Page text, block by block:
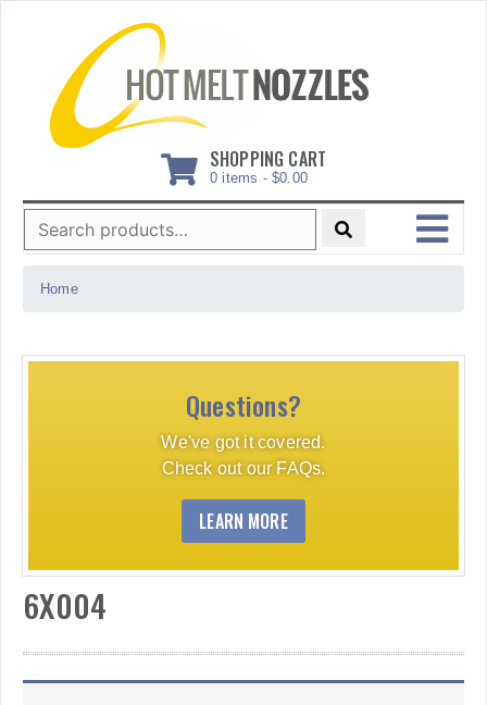
SHOPPING CART
0 items - $0.00
Search
for:
MENU
Home
Questions?
We've got it covered.
Check out our FAQs.
LEARN MORE
6X004